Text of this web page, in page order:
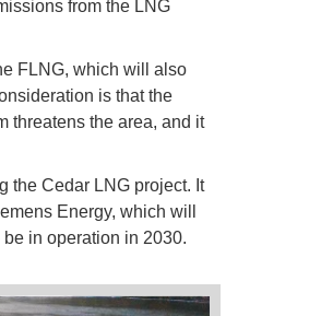
from the LNG
FLNG, which will also
is that the
threatens the area, and it
the Cedar LNG project. It
Energy, which will
in operation in 2030.